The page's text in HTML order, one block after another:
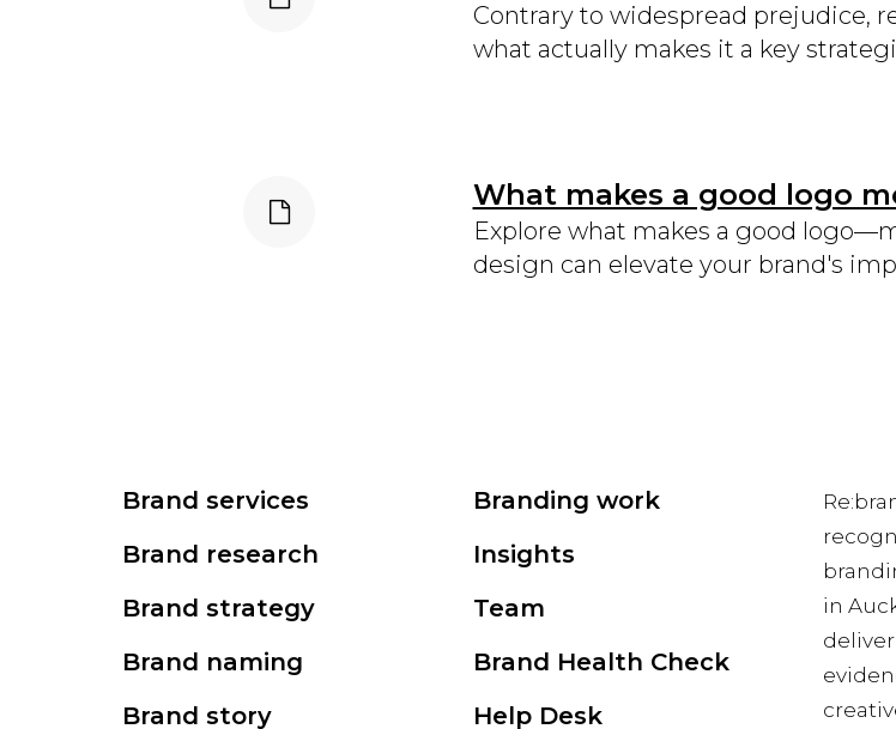
Contrary to widespread prejudice,
what actually makes it a key
What makes a good logo
Explore what makes a good
design can elevate your brand's
Brand services
Brand research
Brand strategy
Brand naming
Brand story
Branding work
Insights
Team
Brand Health Check
Help Desk
in